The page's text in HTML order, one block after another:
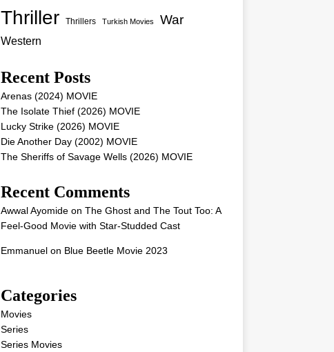
Thriller Thrillers Turkish Movies War
Western
Recent Posts
Arenas (2024) MOVIE
The Isolate Thief (2026) MOVIE
Lucky Strike (2026) MOVIE
Die Another Day (2002) MOVIE
The Sheriffs of Savage Wells (2026) MOVIE
Recent Comments
Awwal Ayomideon The Ghost and The Tout Too: A
Feel-Good Movie with Star-Studded Cast
Emmanuelon Blue Beetle Movie 2023
Categories
Movies
Series
Series Movies